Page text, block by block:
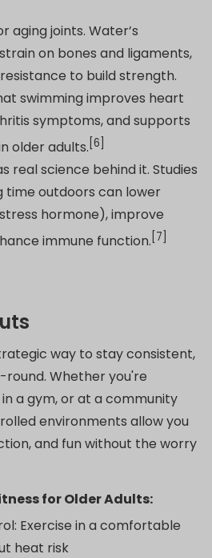
aging joints. Water’s
on bones and ligaments,
to build strength.
swimming improves heart
symptoms, and supports
older adults. [6]
real science behind it. Studies
time outdoors can lower
hormone), improve
immune function. [7]
way to stay consistent,
Whether you're
a gym, or at a community
environments allow you
and fun without the worry
for Older Adults:
Exercise in a comfortable
heat risk